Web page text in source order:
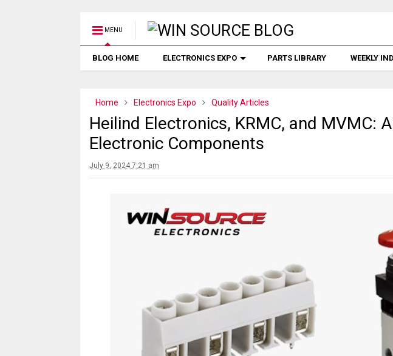
MENU
BLOG HOME ELECTRONICS EXPO PARTS LIBRARY WEEKLY
Home Electronics Expo Quality Articles
Heilind Electronics, KRMC, and MVMC:
Electronic Components
July 9, 2024 7:21 am